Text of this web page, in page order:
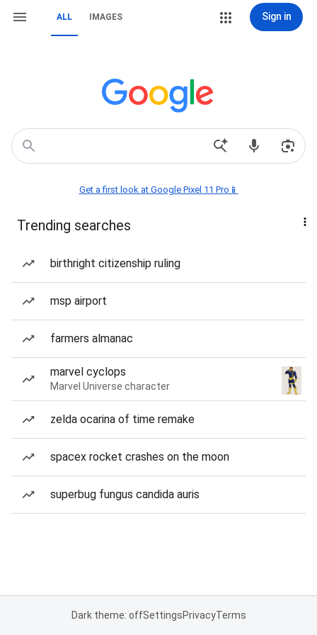
ALL IMAGES Sign in
Get a first look at Google Pixel 11 Pro📱
Trending searches
birthright citizenship ruling
msp airport
farmers almanac
marvel cyclops
Marvel Universe character
zelda ocarina of time remake
spacex rocket crashes on the moon
superbug fungus candida auris
Dark theme: offSettingsPrivacyTerms